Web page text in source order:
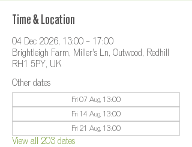
Time & Location
04 Dec 2026, 13:00 – 17:00
Brightleigh Farm, Miller's Ln, Outwood, Redhill
RH1 5PY, UK
Other dates
Fri 07 Aug, 13:00
Fri 14 Aug, 13:00
Fri 21 Aug, 13:00
View all 203 dates